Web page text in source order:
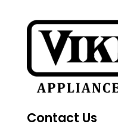
Contact Us